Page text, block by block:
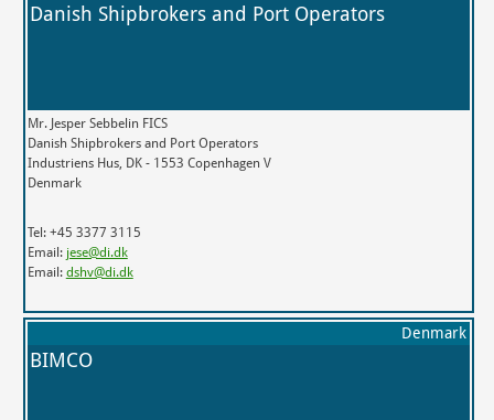
Danish Shipbrokers and Port Operators
Mr. Jesper Sebbelin FICS
Danish Shipbrokers and Port Operators
Industriens Hus, DK - 1553 Copenhagen V
Denmark
Tel: +45 3377 3115
Email: jese@di.dk
Email: dshv@di.dk
Denmark
BIMCO